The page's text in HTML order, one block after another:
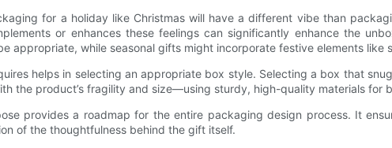
for a holiday like Christmas will have a different vibe than
or enhances these feelings can significantly enhance the
appropriate, while seasonal gifts might incorporate festive elements like
helps in selecting an appropriate box style. Selecting a box that
the product’s fragility and size—using sturdy, high-quality materials
provides a roadmap for the entire packaging design process. It
of the thoughtfulness behind the gift itself.